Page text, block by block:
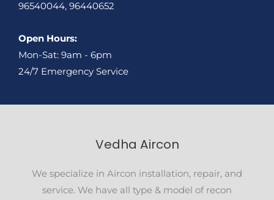
96540044, 96440652
Open Hours:
Mon-Sat: 9am - 6pm
24/7 Emergency Service
Vedha Aircon
We specialize in Aircon installation, repair, and
service. We have all type & model of recon